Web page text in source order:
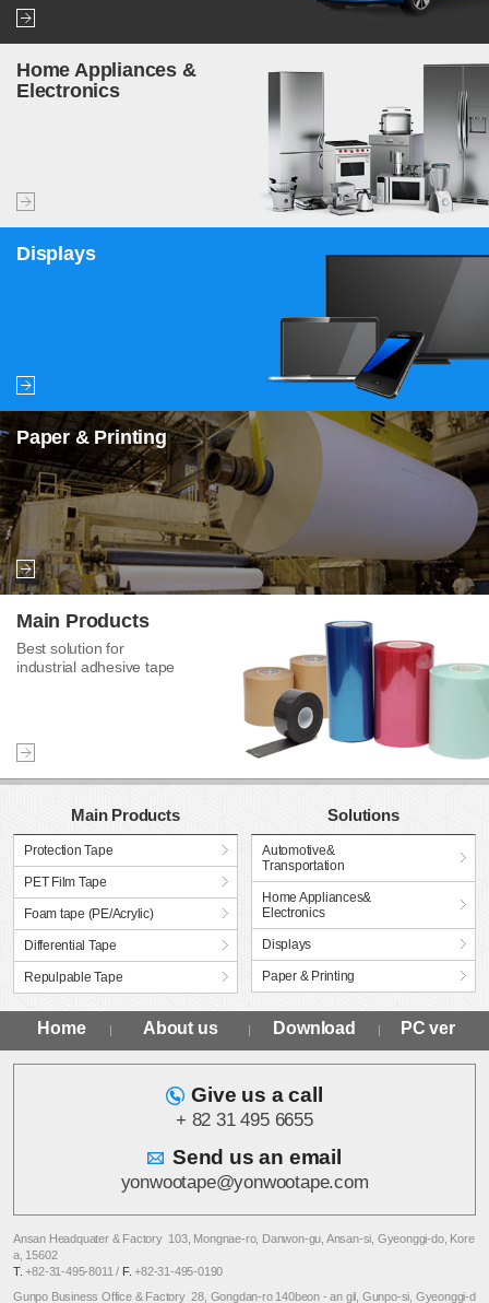
Home Appliances &
Electronics
Displays
Paper & Printing
Main Products
Best solution for
industrial adhesive tape
Main Products
Protection Tape
PET Film Tape
Foam tape (PE/Acrylic)
Differential Tape
Repulpable Tape
Solutions
Automotive&
Transportation
Home Appliances&
Electronics
Displays
Paper & Printing
Home About us Download PC ver
Give us a call
+ 82 31 495 6655
Send us an email
yonwootape@yonwootape.com
Ansan Headquater & Factory 103, Mongnae-ro, Danwon-gu, Ansan-si, Gyeonggi-do, Kore
a, 15602
T. +82-31-495-8011 / F. +82-31-495-0190
Gunpo Business Office & Factory 28, Gongdan-ro 140beon - an gil, Gunpo-si, Gyeonggi-d